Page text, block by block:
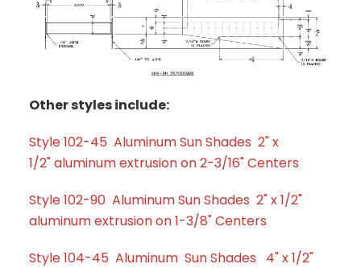
Other styles include:
Style 102-45 Aluminum Sun Shades 2" x
1/2" aluminum extrusion on 2-3/16" Centers
Style 102-90 Aluminum Sun Shades 2" x 1/2"
aluminum extrusion on 1-3/8" Centers
Style 104-45 Aluminum Sun Shades 4" x 1/2"